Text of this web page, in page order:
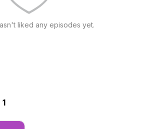
liked any episodes yet.